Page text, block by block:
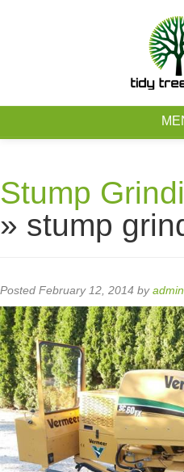
About
Tree Removal Services
Service Areas
Contact
Stump
» stump
Posted February 12, 2014 byadmin